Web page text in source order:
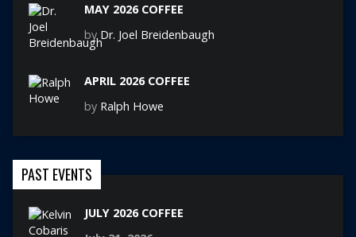
MAY 2026 COFFEE
by Dr. Joel Breidenbaugh
APRIL 2026 COFFEE
by Ralph Howe
PAST EVENTS
JULY 2026 COFFEE